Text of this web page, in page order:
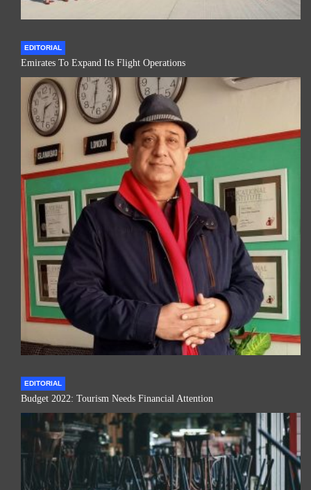
EDITORIAL
Emirates To Expand Its Flight Operations
EDITORIAL
Budget 2022: Tourism Needs Financial Attention